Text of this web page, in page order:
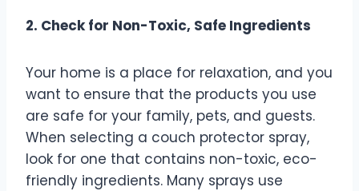
2. Check for Non-Toxic, Safe Ingredients
Your home is a place for relaxation, and you
want to ensure that the products you use
are safe for your family, pets, and guests.
When selecting a couch protector spray,
look for one that contains non-toxic, eco-
friendly ingredients. Many sprays use